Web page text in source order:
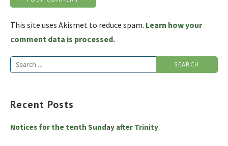
This site uses Akismet to reduce spam. Learn how your
comment data is processed.
Search
Recent Posts
Notices for the tenth Sunday after Trinity